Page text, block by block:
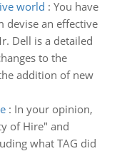
world : You have
devise an effective
Dell is a detailed
to the
addition of new
: In your opinion,
of Hire" and
what TAG did